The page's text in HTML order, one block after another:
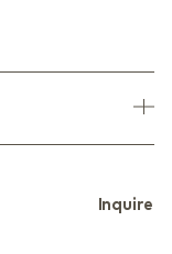
Inquire